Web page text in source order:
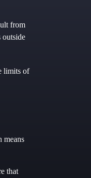
from
outside
limits of
means
that